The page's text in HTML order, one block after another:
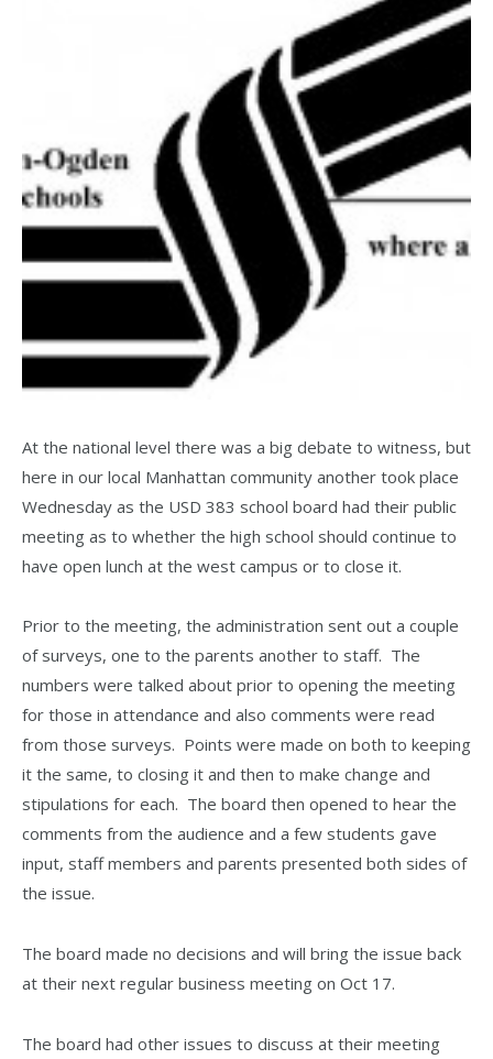
At the national level there was a big debate to witness, but
here in our local Manhattan community another took place
Wednesday as the USD 383 school board had their public
meeting as to whether the high school should continue to
have open lunch at the west campus or to close it.
Prior to the meeting, the administration sent out a couple
of surveys, one to the parents another to staff. The
numbers were talked about prior to opening the meeting
for those in attendance and also comments were read
from those surveys. Points were made on both to keeping
it the same, to closing it and then to make change and
stipulations for each. The board then opened to hear the
comments from the audience and a few students gave
input, staff members and parents presented both sides of
the issue.
The board made no decisions and will bring the issue back
at their next regular business meeting on Oct 17.
The board had other issues to discuss at their meeting